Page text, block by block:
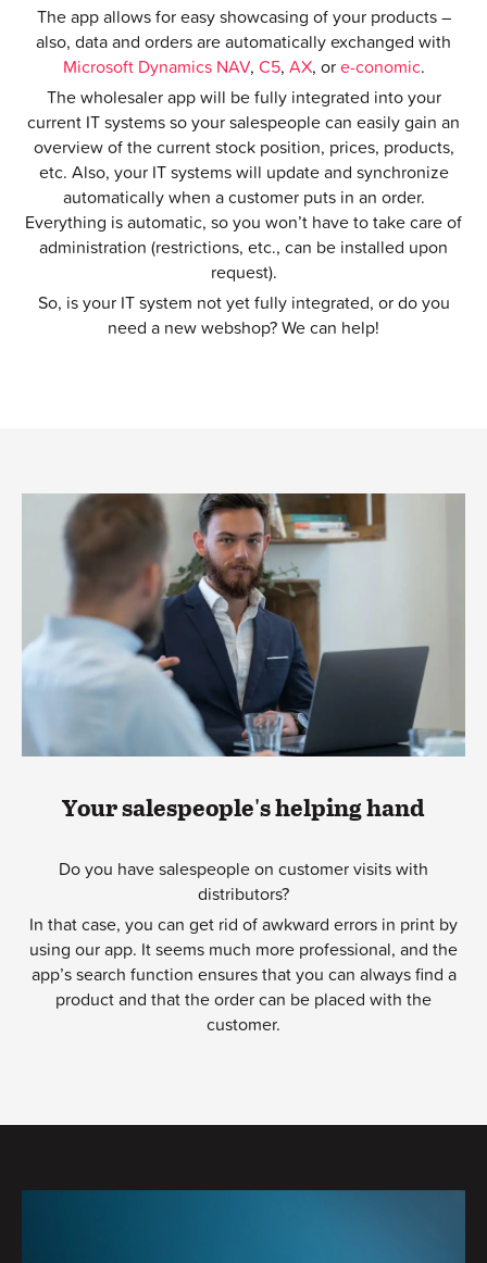
The app allows for easy showcasing of your products –
also, data and orders are automatically exchanged with
Microsoft Dynamics NAV, C5, AX, ore-conomic.
The wholesaler app will be fully integrated into your
current IT systems so your salespeople can easily gain an
overview of the current stock position, prices, products,
etc. Also, your IT systems will update and synchronize
automatically when a customer puts in an order.
Everything is automatic, so you won’t have to take care of
administration (restrictions, etc., can be installed upon
request).
So, is your IT system not yet fully integrated, or do you
need a new webshop? We can help!
Your salespeople's helping hand
Do you have salespeople on customer visits with
distributors?
In that case, you can get rid of awkward errors in print by
using our app. It seems much more professional, and the
app’s search function ensures that you can always find a
product and that the order can be placed with the
customer.